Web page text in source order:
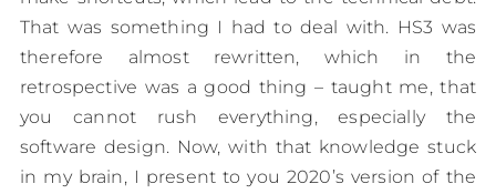
That was something I had to deal with. HS3 was
therefore almost rewritten, which in the
retrospective was a good thing – taught me, that
you cannot rush everything, especially the
software design. Now, with that knowledge stuck
in my brain, I present to you 2020’s version of the